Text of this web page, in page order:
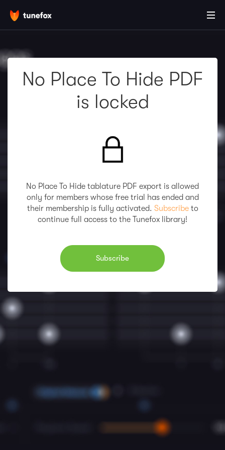
No Place To Hide PDF
is locked
No Place To Hide tablature PDF export is allowed
only for members whose free trial has ended and
their membership is fully activated. Subscribeto
continue full access to the Tunefox library!
Subscribe